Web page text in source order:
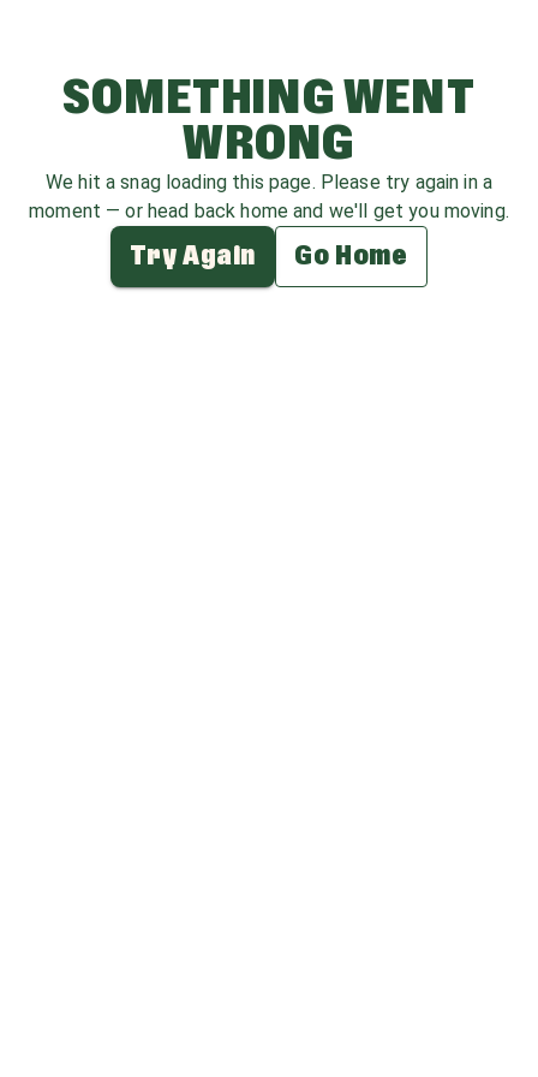
SOMETHING WENT
WRONG
We hit a snag loading this page. Please try again in a
moment — or head back home and we'll get you moving.
Try Again Go Home